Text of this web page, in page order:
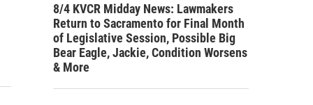
8/4 KVCR Midday News: Lawmakers
Return to Sacramento for Final Month
of Legislative Session, Possible Big
Bear Eagle, Jackie, Condition Worsens
& More